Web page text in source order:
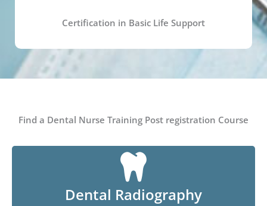
Certification in Basic Life Support
Find a Dental Nurse Training Post registration Course
Dental Radiography